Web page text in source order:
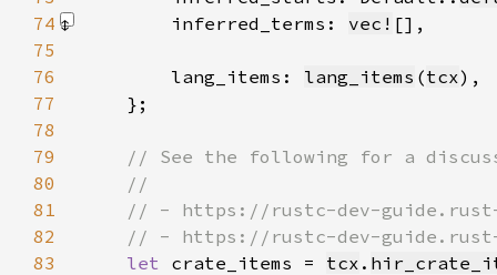
74
        inferred_terms:
vec! []
75
76
        lang_items:
lang_items (tcx
77
78
79
80
81
82
83
let crate_items = tcx .